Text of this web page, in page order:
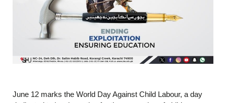
June 12 marks the World Day Against Child Labour, a day